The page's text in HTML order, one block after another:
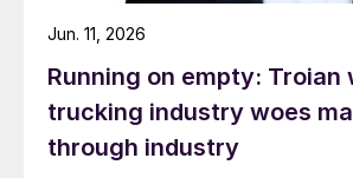
Running on empty: Troian
trucking industry woes
through industry
Jun. 11, 2026